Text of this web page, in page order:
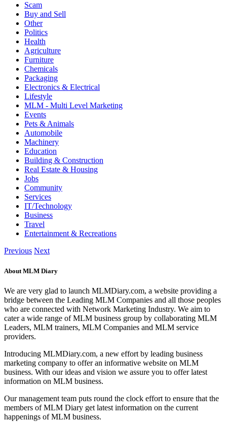
Scam
Buy and Sell
Other
Politics
Health
Agriculture
Furniture
Chemicals
Packaging
Electronics & Electrical
Lifestyle
MLM - Multi Level Marketing
Events
Pets & Animals
Automobile
Machinery
Education
Building & Construction
Real Estate & Housing
Jobs
Community
Services
IT/Technology
Business
Travel
Entertainment & Recreations
Previous Next
About MLM Diary
We are very glad to launch MLMDiary.com, a website providing a
bridge between the Leading MLM Companies and all those peoples
who are connected with Network Marketing Industry. We aim to
cater a wide range of MLM business group by collaborating MLM
Leaders, MLM trainers, MLM Companies and MLM service
providers.
Introducing MLMDiary.com, a new effort by leading business
marketing company to offer an informative website on MLM
business. With our ideas and vision we assure you to offer latest
information on MLM business.
Our management team puts round the clock effort to ensure that the
members of MLM Diary get latest information on the current
happenings of MLM business.